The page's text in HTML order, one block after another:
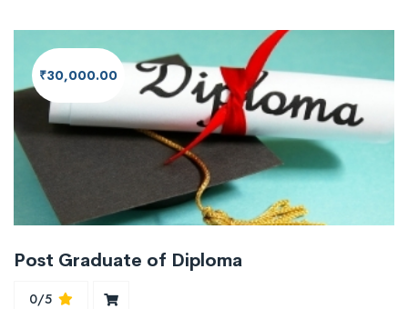
₹30,000.00
Post Graduate of Diploma
0/5